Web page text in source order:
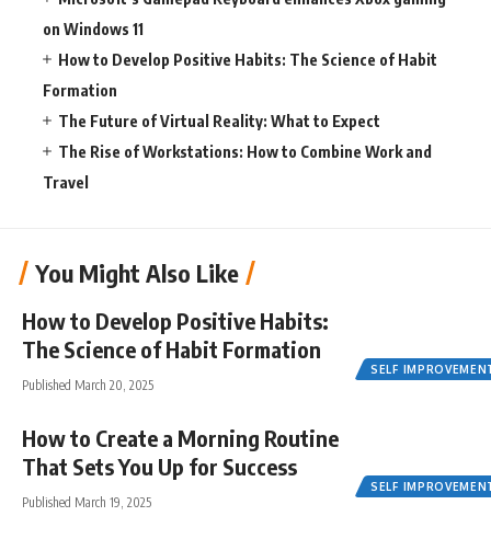
on Windows 11
How to Develop Positive Habits: The Science of Habit
Formation
The Future of Virtual Reality: What to Expect
The Rise of Workstations: How to Combine Work and
Travel
You Might Also Like
SELF
How to Develop Positive Habits:
The Science of Habit Formation
Published March 20, 2025
SELF
How to Create a Morning Routine
That Sets You Up for Success
Published March 19, 2025